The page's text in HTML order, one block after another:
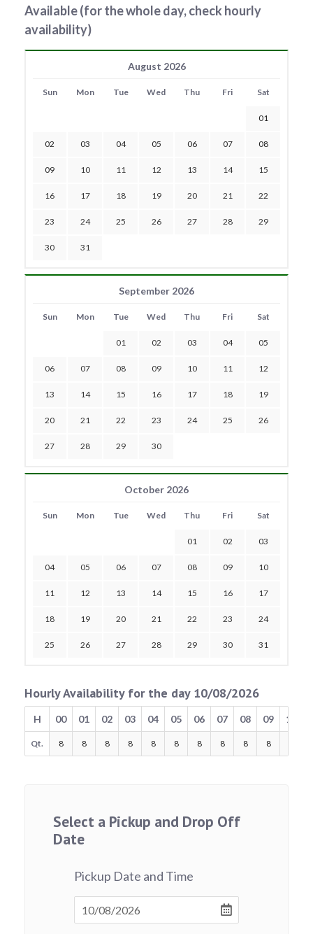
Available (for the whole day, check hourly
availability)
August 2026
Sun Mon Tue Wed Thu Fri Sat
01
02 03 04 05 06 07 08
09 10 11 12 13 14 15
16 17 18 19 20 21 22
23 24 25 26 27 28 29
30 31
September 2026
Sun Mon Tue Wed Thu Fri Sat
01 02 03 04 05
06 07 08 09 10 11 12
13 14 15 16 17 18 19
20 21 22 23 24 25 26
27 28 29 30
October 2026
Sun Mon Tue Wed Thu Fri Sat
01 02 03
04 05 06 07 08 09 10
11 12 13 14 15 16 17
18 19 20 21 22 23 24
25 26 27 28 29 30 31
Hourly Availability for the day 10/08/2026
H 00 01 02 03 04 05 06 07 08 09 10
Qt. 8 8 8 8 8 8 8 8 8 8
Select a Pickup and Drop Off
Date
Pickup Date and Time